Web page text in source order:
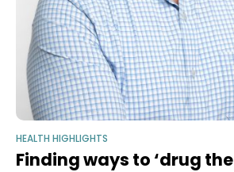
HEALTH HIGHLIGHTS
Finding ways to ‘drug the